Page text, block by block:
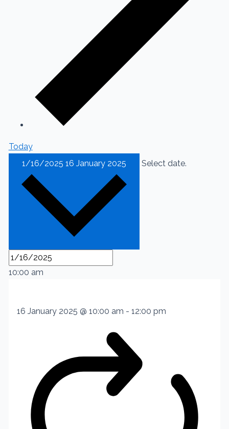
Today
1/16/2025 16 January 2025 Select date.
10:00 am
16 January 2025 @ 10:00 am - 12:00 pm